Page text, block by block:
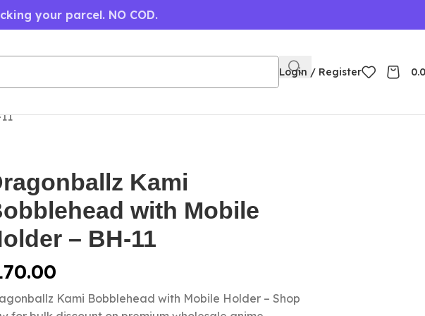
your parcel. NO COD.
Login / Register
Kami
with Mobile
– BH-11
Kami Bobblehead with Mobile Holder – Shop